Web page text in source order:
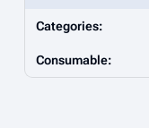
Categories:
Consumable: